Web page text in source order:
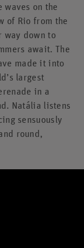
on the
of Rio from the
way down to
await. The
made it into
largest
in a
Natália listens
sensuously
round,